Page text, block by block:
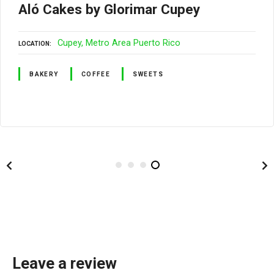
Aló Cakes by Glorimar Cupey
LOCATION Cupey Metro Area Puerto Rico
BAKERY COFFEE SWEETS
Leave a review